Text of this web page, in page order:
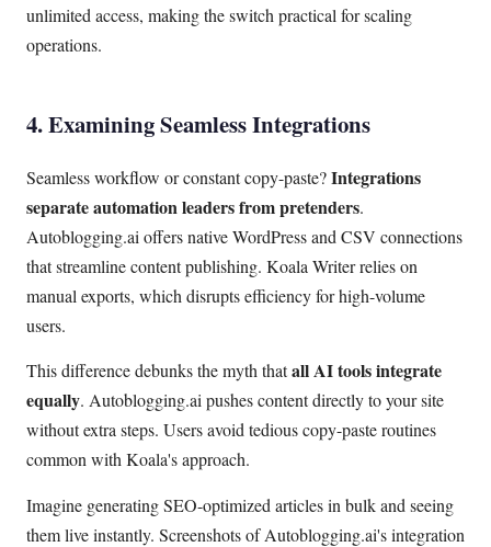
unlimited access, making the switch practical for scaling
operations.
4. Examining Seamless Integrations
Seamless workflow or constant copy-paste?Integrations
separate automation leaders from pretenders.
Autoblogging.ai offers native WordPress and CSV connections
that streamline content publishing. Koala Writer relies on
manual exports, which disrupts efficiency for high-volume
users.
This difference debunks the myth thatall AI tools integrate
equally. Autoblogging.ai pushes content directly to your site
without extra steps. Users avoid tedious copy-paste routines
common with Koala's approach.
Imagine generating SEO-optimized articles in bulk and seeing
them live instantly. Screenshots of Autoblogging.ai's integration